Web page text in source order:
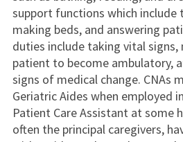
support functions which
making beds, and answering
duties include taking vital signs,
patient to become ambulatory,
signs of medical change. CNAs
Geriatric Aides when employed
Patient Care Assistant at some
often the principal caregivers,